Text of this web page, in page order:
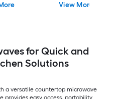
View More
for Quick and
Solutions
a versatile countertop microwave